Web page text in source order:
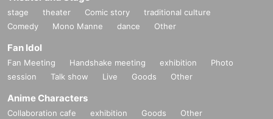
stage theater Comic story
traditional culture
Comedy
Mono Manne dance Other
Fan Idol
Fan Meeting Handshake meeting exhibition
Photo
session
Talk show Live Goods Other
Anime Characters
Collaboration cafe exhibition Goods Other